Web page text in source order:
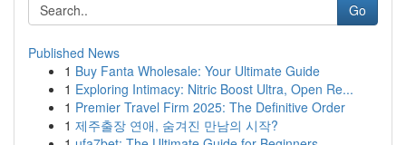
Go
Published News
1 Buy Fanta Wholesale: Your Ultimate Guide
1 Exploring Intimacy: Nitric Boost Ultra, Open Re...
1 Premier Travel Firm 2025: The Definitive Order
1 제주출장 연애, 숨겨진 만남의 시작?